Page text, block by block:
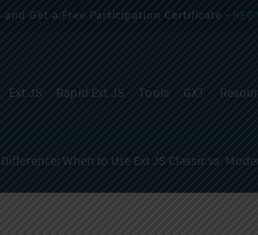
Ext JS Rapid Ext JS Tools GXT
Get a Free Participation Certificate -
When to Use Ext JS Classic vs.